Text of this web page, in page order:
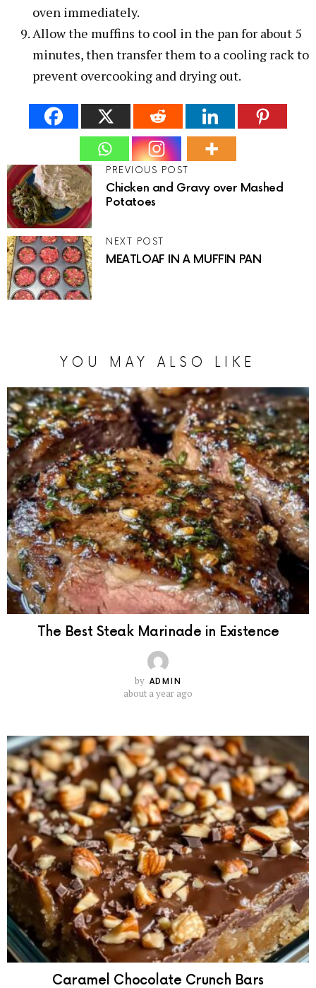
oven immediately.
Allow the muffins to cool in the pan for about 5
minutes, then transfer them to a cooling rack to
prevent overcooking and drying out.
PREVIOUS POST
Chicken and Gravy over Mashed
Potatoes
NEXT POST
MEATLOAF IN A MUFFIN PAN
YOU MAY ALSO LIKE
The Best Steak Marinade in Existence
by ADMIN
about a year ago
Caramel Chocolate Crunch Bars